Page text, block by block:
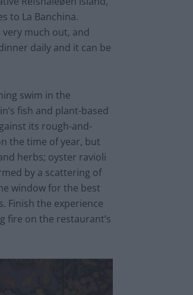
to La Banchina.
much out, and
daily and it can be
swim in the
fish and plant-based
its rough-and-
the time of year, but
herbs; oyster ravioli
by a scattering of
window for the best
Finish the experience
fire on the restaurant’s